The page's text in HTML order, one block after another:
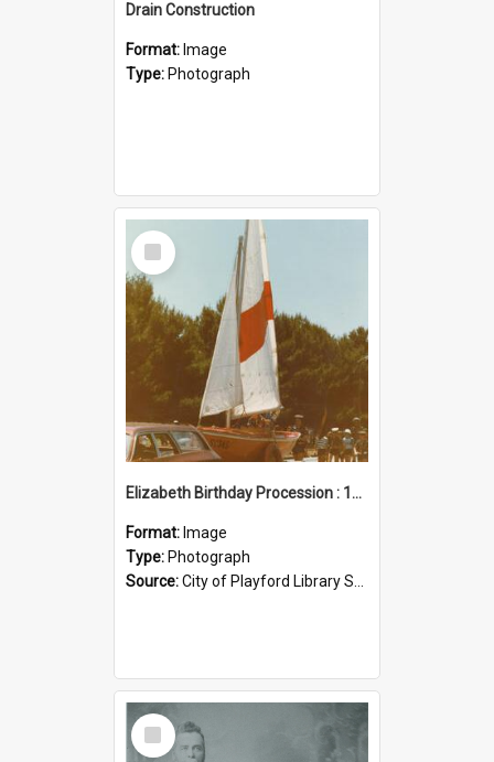
Drain Construction
Format: Image
Type: Photograph
Select
Item
Elizabeth Birthday Procession : 17 November 1984
Format: Image
Type: Photograph
Source:City of Playford Library Service
Select
Item